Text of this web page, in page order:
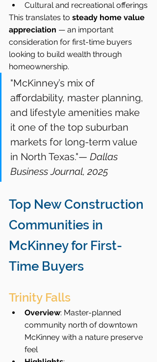
Cultural and recreational offerings
This translates to steady home value
appreciation — an important
consideration for first-time buyers
looking to build wealth through
homeownership.
"McKinney’s mix of
affordability, master planning,
and lifestyle amenities make
it one of the top suburban
markets for long-term value
in North Texas."— Dallas
Business Journal, 2025
Top New Construction
Communities in
McKinney for First-
Time Buyers
Trinity Falls
Overview: Master-planned
community north of downtown
McKinney with a nature preserve
feel